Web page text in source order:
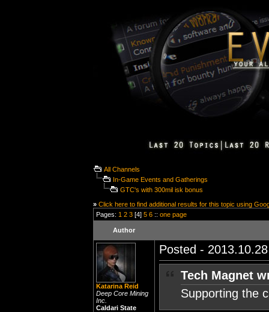
All Channels
In-Game Events and Gatherings
GTC's with 300mil isk bonus
» Click here to find additional results for this topic using
Pages: 1 2 3 [4] 5 6 :: one page
Author
Katarina Reid
Deep Core Mining
Inc.
Caldari State
Posted -
Tech Magnet
Supporting the